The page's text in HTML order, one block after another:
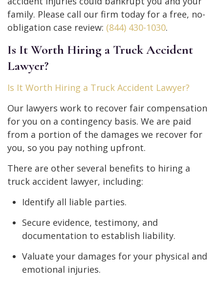
family. Please call our firm today for a free, no-
obligation case review: (844) 430-1030.
Is It Worth Hiring a Truck Accident
Lawyer?
Is It Worth Hiring a Truck Accident Lawyer?
Our lawyers work to recover fair compensation
for you on a contingency basis. We are paid
from a portion of the damages we recover for
you, so you pay nothing upfront.
There are other several benefits to hiring a
truck accident lawyer, including:
Identify all liable parties.
Secure evidence, testimony, and
documentation to establish liability.
Valuate your damages for your physical and
emotional injuries.